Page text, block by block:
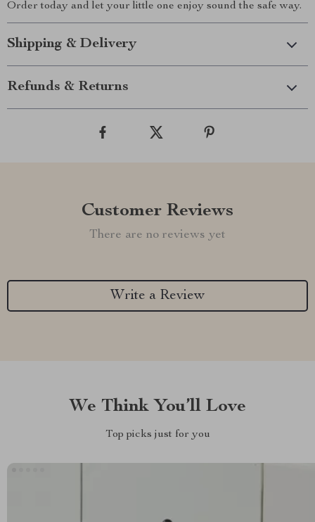
Order today and let your little one enjoy sound the safe way.
Shipping & Delivery
Refunds & Returns
Customer Reviews
There are no reviews yet
Write a Review
We Think You’ll Love
Top picks just for you